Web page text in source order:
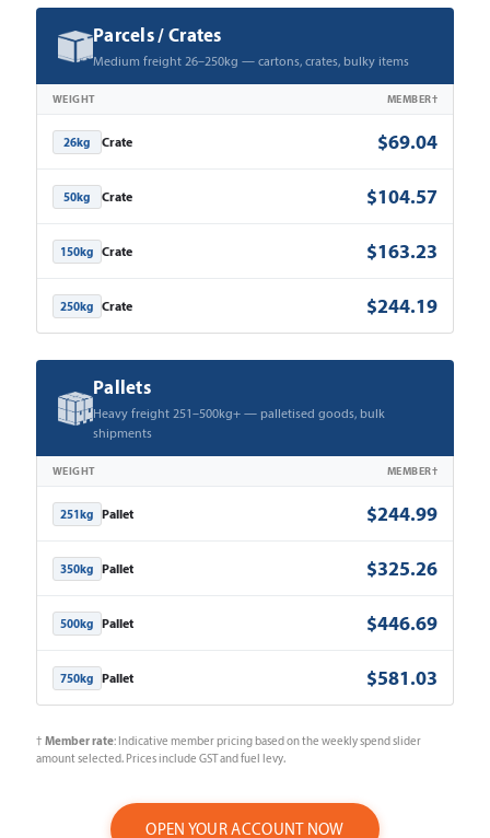
Parcels / Crates
Medium freight 26–250kg — cartons, crates, bulky items
WEIGHT MEMBER†
26kg Crate $69.04
50kg Crate $104.57
150kg Crate $163.23
250kg Crate $244.19
Pallets
Heavy freight 251–500kg+ — palletised goods, bulk
shipments
WEIGHT MEMBER†
251kg Pallet $244.99
350kg Pallet $325.26
500kg Pallet $446.69
750kg Pallet $581.03
† Member rate: Indicative member pricing based on the weekly spend slider
amount selected. Prices include GST and fuel levy.
OPEN YOUR ACCOUNT NOW